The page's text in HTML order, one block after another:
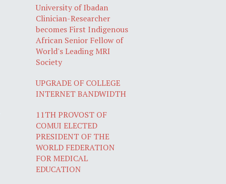
University of Ibadan
Clinician-Researcher
becomes First Indigenous
African Senior Fellow of
World's Leading MRI
Society
UPGRADE OF COLLEGE
INTERNET BANDWIDTH
11TH PROVOST OF
COMUI ELECTED
PRESIDENT OF THE
WORLD FEDERATION
FOR MEDICAL
EDUCATION